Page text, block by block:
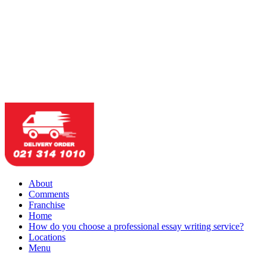
About
Comments
Franchise
Home
How do you choose a professional essay writing service?
Locations
Menu